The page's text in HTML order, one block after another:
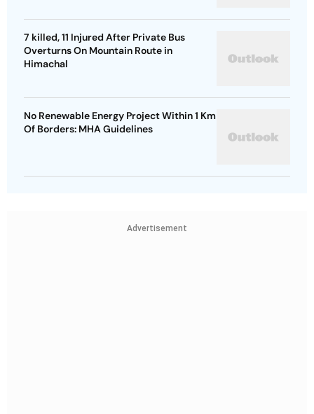
7 killed, 11 Injured After Private Bus
Overturns On Mountain Route in
Himachal
No Renewable Energy Project Within 1 Km
Of Borders: MHA Guidelines
Advertisement